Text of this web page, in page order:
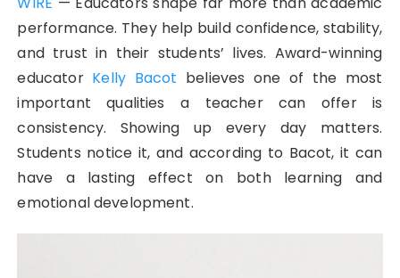
performance. They help build confidence, stability,
and trust in their students’ lives. Award-winning
educator Kelly Bacot believes one of the most
important qualities a teacher can offer is
consistency. Showing up every day matters.
Students notice it, and according to Bacot, it can
have a lasting effect on both learning and
emotional development.